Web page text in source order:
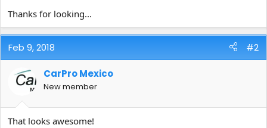
Thanks for looking...
Feb 9, 2018 #2
CarPro Mexico
New member
That looks awesome!